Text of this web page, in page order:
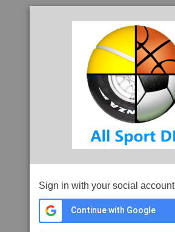
Sign in with your social account
Continue with Google